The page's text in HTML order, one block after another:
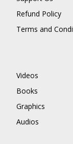
Refund Policy
Terms and
Videos
Books
Graphics
Audios